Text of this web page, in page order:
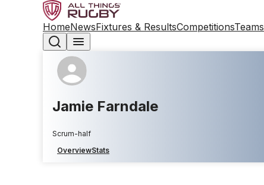
HomeNewsFixtures & ResultsCompetitionsTeams
Jamie Farndale
Scrum-half
OverviewStats